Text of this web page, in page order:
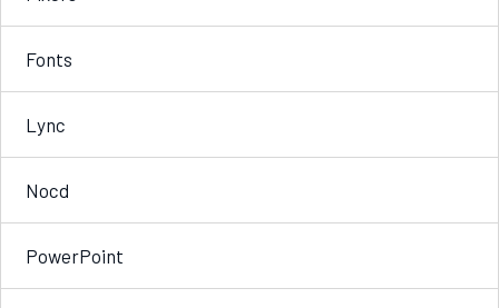
Fonts
Lync
Nocd
PowerPoint